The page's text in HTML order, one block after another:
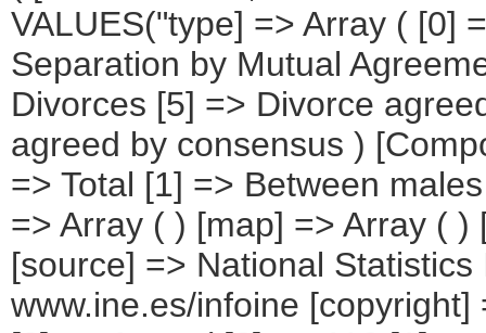
VALUES("type] => Array ( [0]
Separation by Mutual
Divorces [5] => Divorce
agreed by consensus )
=> Total [1] => Between
=> Array ( ) [map] => Array (
[source] => National
www.ine.es/infoine